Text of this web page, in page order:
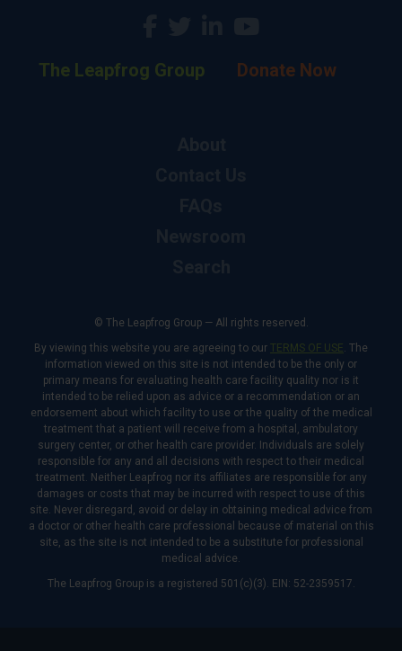
The Leapfrog Group Donate Now
© The Leapfrog Group — All rights reserved.
By viewing this website you are agreeing to our TERMS OF USE. The
information viewed on this site is not intended to be the only or
primary means for evaluating health care facility quality nor is it
intended to be relied upon as advice or a recommendation or an
endorsement about which facility to use or the quality of the medical
treatment that a patient will receive from a hospital, ambulatory
surgery center, or other health care provider. Individuals are solely
responsible for any and all decisions with respect to their medical
treatment. Neither Leapfrog nor its affiliates are responsible for any
damages or costs that may be incurred with respect to use of this
site. Never disregard, avoid or delay in obtaining medical advice from
a doctor or other health care professional because of material on this
site, as the site is not intended to be a substitute for professional
medical advice.
The Leapfrog Group is a registered 501(c)(3). EIN: 52-2359517.